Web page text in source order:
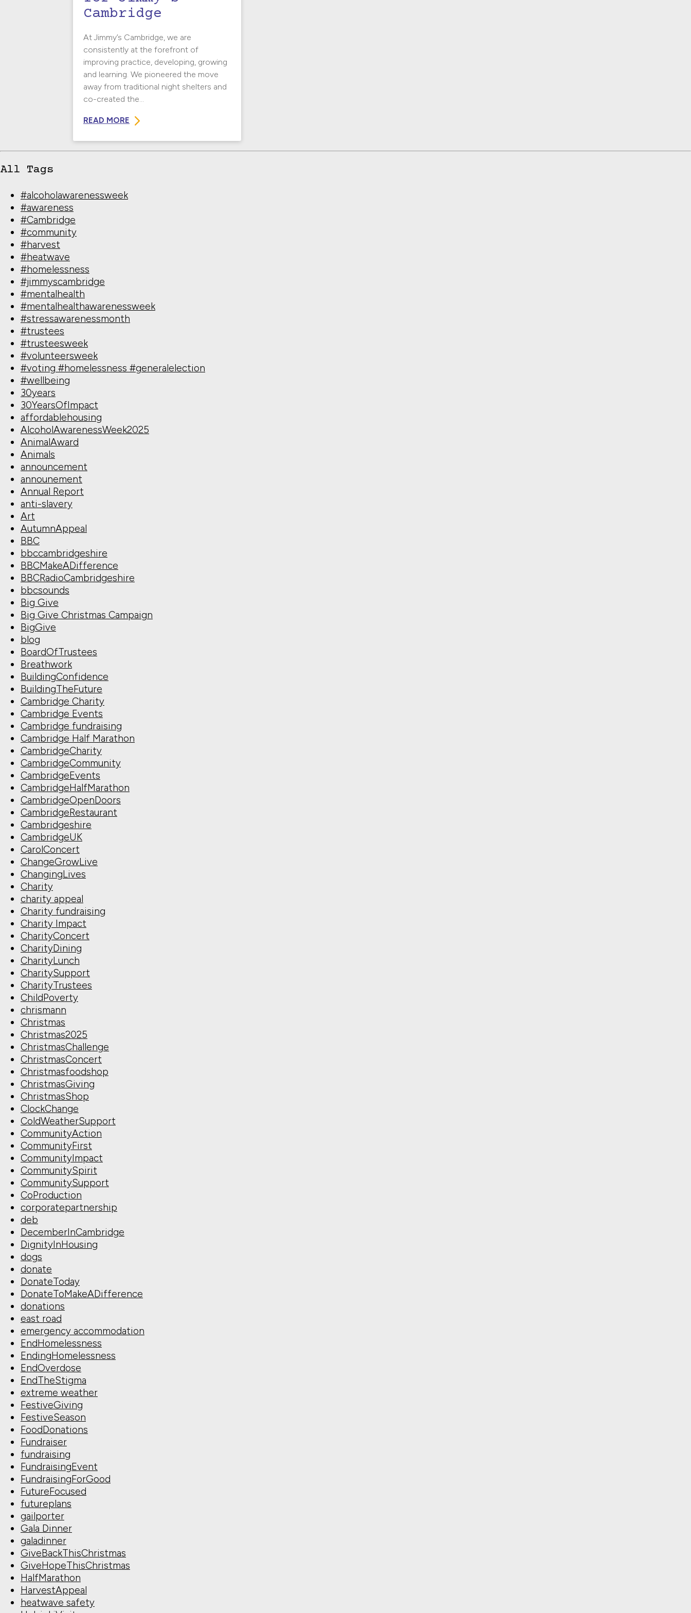
Cambridge
At Jimmy’s Cambridge, we are
consistently at the forefront of
improving practice, developing, growing
and learning. We pioneered the move
away from traditional night shelters and
co-created the...
READ MORE
All Tags
#alcoholawarenessweek
#awareness
#Cambridge
#community
#harvest
#heatwave
#homelessness
#jimmyscambridge
#mentalhealth
#mentalhealthawarenessweek
#stressawarenessmonth
#trustees
#trusteesweek
#volunteersweek
#voting #homelessness #generalelection
#wellbeing
30years
30YearsOfImpact
affordablehousing
AlcoholAwarenessWeek2025
AnimalAward
Animals
announcement
announement
Annual Report
anti-slavery
Art
AutumnAppeal
BBC
bbccambridgeshire
BBCMakeADifference
BBCRadioCambridgeshire
bbcsounds
Big Give
Big Give Christmas Campaign
BigGive
blog
BoardOfTrustees
Breathwork
BuildingConfidence
BuildingTheFuture
Cambridge Charity
Cambridge Events
Cambridge fundraising
Cambridge Half Marathon
CambridgeCharity
CambridgeCommunity
CambridgeEvents
CambridgeHalfMarathon
CambridgeOpenDoors
CambridgeRestaurant
Cambridgeshire
CambridgeUK
CarolConcert
ChangeGrowLive
ChangingLives
Charity
charity appeal
Charity fundraising
Charity Impact
CharityConcert
CharityDining
CharityLunch
CharitySupport
CharityTrustees
ChildPoverty
chrismann
Christmas
Christmas2025
ChristmasChallenge
ChristmasConcert
Christmasfoodshop
ChristmasGiving
ChristmasShop
ClockChange
ColdWeatherSupport
CommunityAction
CommunityFirst
CommunityImpact
CommunitySpirit
CommunitySupport
CoProduction
corporatepartnership
deb
DecemberInCambridge
DignityInHousing
dogs
donate
DonateToday
DonateToMakeADifference
donations
east road
emergency accommodation
EndHomelessness
EndingHomelessness
EndOverdose
EndTheStigma
extreme weather
FestiveGiving
FestiveSeason
FoodDonations
Fundraiser
fundraising
FundraisingEvent
FundraisingForGood
FutureFocused
futureplans
gailporter
Gala Dinner
galadinner
GiveBackThisChristmas
GiveHopeThisChristmas
HalfMarathon
HarvestAppeal
heatwave safety